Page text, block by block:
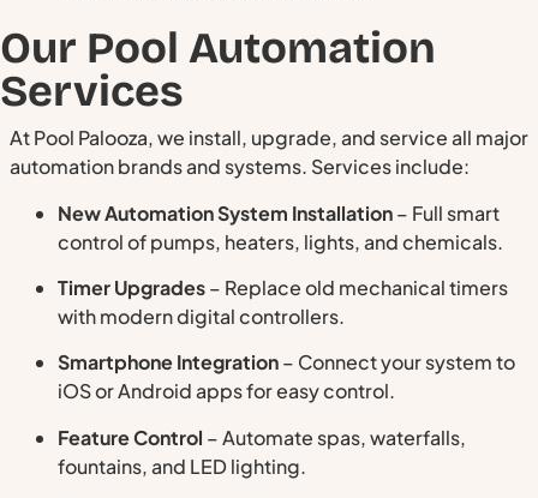
Our Pool Automation
Services
At Pool Palooza, we install, upgrade, and service all major
automation brands and systems. Services include:
New Automation System Installation– Full smart
control of pumps, heaters, lights, and chemicals.
Timer Upgrades– Replace old mechanical timers
with modern digital controllers.
Smartphone Integration– Connect your system to
iOS or Android apps for easy control.
Feature Control – Automate spas, waterfalls,
fountains, and LED lighting.